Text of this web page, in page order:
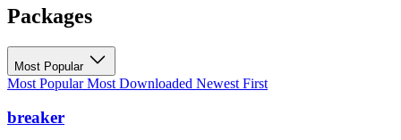
Packages
Most Popular
Most PopularMost Downloaded Newest First
breaker